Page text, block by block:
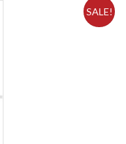
SALE!